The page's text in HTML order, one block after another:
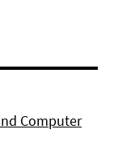
Computer